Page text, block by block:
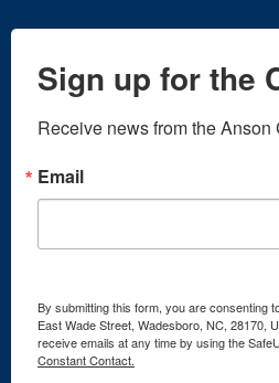
Sign up for the
Receive news from the
Email
By submitting this form, you are consenting
East Wade Street, Wadesboro, NC, 28170,
receive emails at any time by using the
Constant Contact.